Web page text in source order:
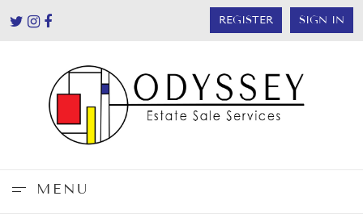
REGISTER SIGN IN
MENU